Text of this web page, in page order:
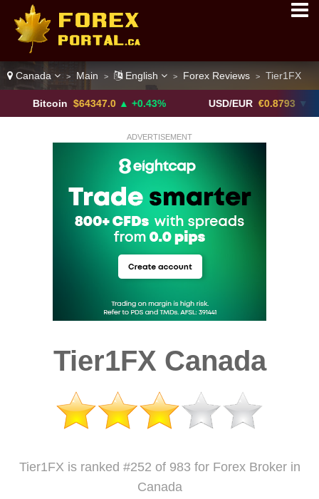
Canada > Main > English > Forex Reviews > Tier1FX
$64347.0 ▲ +0.43% USD/EUR €0.8793 ▼
ADVERTISEMENT
Tier1FX Canada
Tier1FX is ranked #252 of 983 for Forex Broker in
Canada